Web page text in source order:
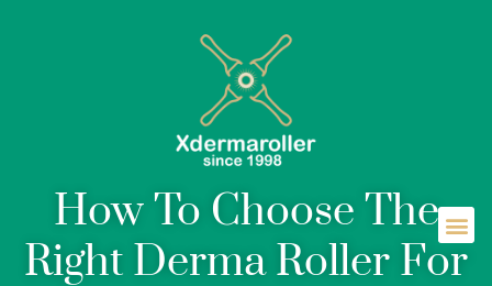
How To Choose The
Right Derma Roller For